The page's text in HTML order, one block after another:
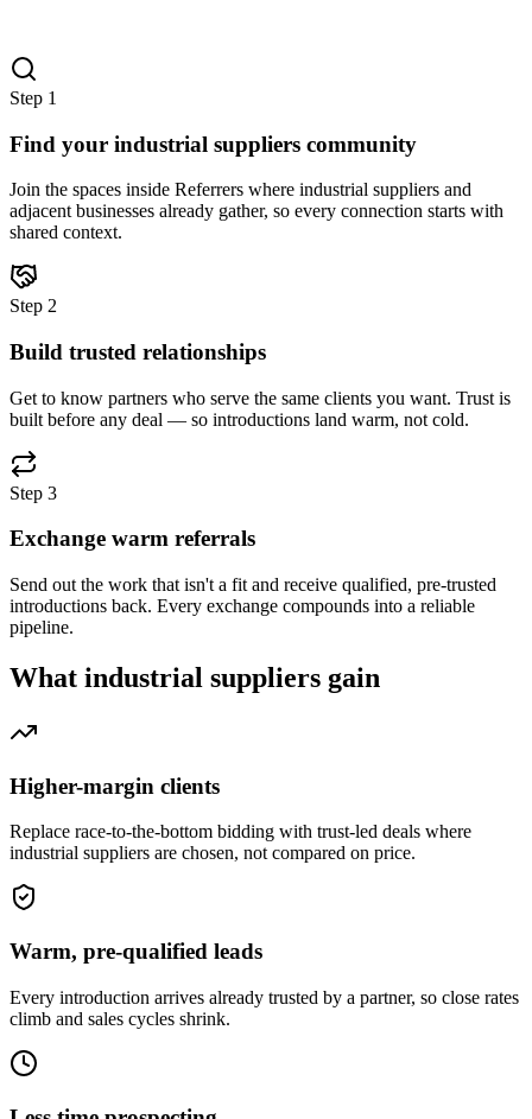
Step 1
Find your industrial suppliers community
Join the spaces inside Referrers where industrial suppliers and
adjacent businesses already gather, so every connection starts with
shared context.
Step 2
Build trusted relationships
Get to know partners who serve the same clients you want. Trust is
built before any deal — so introductions land warm, not cold.
Step 3
Exchange warm referrals
Send out the work that isn't a fit and receive qualified, pre-trusted
introductions back. Every exchange compounds into a reliable
pipeline.
What industrial suppliers gain
Higher-margin clients
Replace race-to-the-bottom bidding with trust-led deals where
industrial suppliers are chosen, not compared on price.
Warm, pre-qualified leads
Every introduction arrives already trusted by a partner, so close rates
climb and sales cycles shrink.